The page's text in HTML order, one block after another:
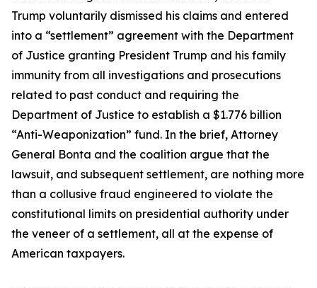
Trump voluntarily dismissed his claims and entered
into a “settlement” agreement with the Department
of Justice granting President Trump and his family
immunity from all investigations and prosecutions
related to past conduct and requiring the
Department of Justice to establish a $1.776 billion
“Anti-Weaponization” fund. In the brief, Attorney
General Bonta and the coalition argue that the
lawsuit, and subsequent settlement, are nothing more
than a collusive fraud engineered to violate the
constitutional limits on presidential authority under
the veneer of a settlement, all at the expense of
American taxpayers.